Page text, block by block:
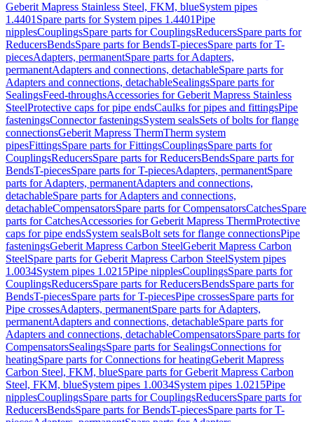
Geberit Mapress Stainless Steel, FKM, blueSystem pipes
1.4401 Spare parts for System pipes 1.4401Pipe
nipplesCouplingsSpare parts for CouplingsReducersSpare parts for
ReducersBendsSpare parts for BendsT-piecesSpare parts for T-
piecesAdapters, permanentSpare parts for Adapters,
permanentAdapters and connections, detachableSpare parts for
Adapters and connections, detachableSealingsSpare parts for
SealingsFeed-throughsAccessories for Geberit Mapress Stainless
SteelProtective caps for pipe endsCaulks for pipes and fittingsPipe
fasteningsConnector fasteningsSystem sealsSets of bolts for flange
connectionsGeberit Mapress ThermTherm system
pipesFittingsSpare parts for FittingsCouplingsSpare parts for
CouplingsReducersSpare parts for ReducersBendsSpare parts for
BendsT-piecesSpare parts for T-piecesAdapters, permanentSpare
parts for Adapters, permanentAdapters and connections,
detachableSpare parts for Adapters and connections,
detachableCompensatorsSpare parts for CompensatorsCatchesSpare
parts for CatchesAccessories for Geberit Mapress ThermProtective
caps for pipe endsSystem sealsBolt sets for flange connectionsPipe
fasteningsGeberit Mapress Carbon SteelGeberit Mapress Carbon
SteelSpare parts for Geberit Mapress Carbon SteelSystem pipes
1.0034System pipes 1.0215Pipe nipplesCouplingsSpare parts for
CouplingsReducersSpare parts for ReducersBendsSpare parts for
BendsT-piecesSpare parts for T-piecesPipe crossesSpare parts for
Pipe crossesAdapters, permanentSpare parts for Adapters,
permanentAdapters and connections, detachableSpare parts for
Adapters and connections, detachableCompensatorsSpare parts for
CompensatorsSealingsSpare parts for SealingsConnections for
heatingSpare parts for Connections for heatingGeberit Mapress
Carbon Steel, FKM, blueSpare parts for Geberit Mapress Carbon
Steel, FKM, blueSystem pipes 1.0034System pipes 1.0215Pipe
nipplesCouplingsSpare parts for CouplingsReducersSpare parts for
ReducersBendsSpare parts for BendsT-piecesSpare parts for T-